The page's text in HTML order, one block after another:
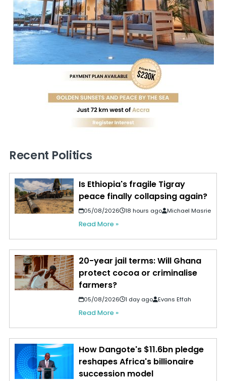
Recent Politics
Is Ethiopia's fragile Tigray
peace finally collapsing again?
05/08/2026 18 hours ago Michael Masrie
Read More »
20-year jail terms: Will Ghana
protect cocoa or criminalise
farmers?
05/08/2026 1 day ago Evans Effah
Read More »
How Dangote's $11.6bn pledge
reshapes Africa's billionaire
succession model